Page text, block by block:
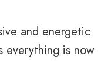
and energetic
everything is now